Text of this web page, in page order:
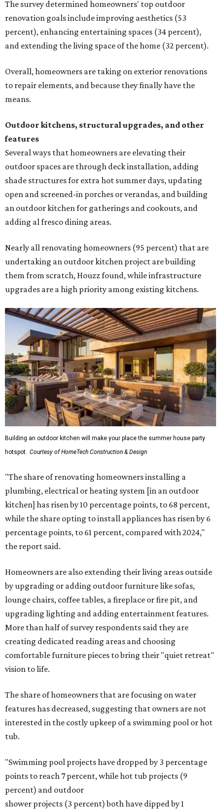
The survey determined homeowners' top outdoor
renovation goals include improving aesthetics (53
percent), enhancing entertaining spaces (34 percent),
and extending the living space of the home (32 percent).
Overall, homeowners are taking on exterior renovations
to repair elements, and because they finally have the
means.
Outdoor kitchens, structural upgrades, and other
features
Several ways that homeowners are elevating their
outdoor spaces are through deck installation, adding
shade structures for extra hot summer days, updating
open and screened-in porches or verandas, and building
an outdoor kitchen for gatherings and cookouts, and
adding al fresco dining areas.
Nearly all renovating homeowners (95 percent) that are
undertaking an outdoor kitchen project are building
them from scratch, Houzz found, while infrastructure
upgrades are a high priority among existing kitchens.
Building an outdoor kitchen will make your place the summer house party
hotspot. Courtesy of HomeTech Construction & Design
"The share of renovating homeowners installing a
plumbing, electrical or heating system [in an outdoor
kitchen] has risen by 10 percentage points, to 68 percent,
while the share opting to install appliances has risen by 6
percentage points, to 61 percent, compared with 2024,"
the report said.
Homeowners are also extending their living areas outside
by upgrading or adding outdoor furniture like sofas,
lounge chairs, coffee tables, a fireplace or fire pit, and
upgrading lighting and adding entertainment features.
More than half of survey respondents said they are
creating dedicated reading areas and choosing
comfortable furniture pieces to bring their "quiet retreat"
vision to life.
The share of homeowners that are focusing on water
features has decreased, suggesting that owners are not
interested in the costly upkeep of a swimming pool or hot
tub.
"Swimming pool projects have dropped by 3 percentage
points to reach 7 percent, while hot tub projects (9
percent) and outdoor
shower projects (3 percent) both have dipped by 1